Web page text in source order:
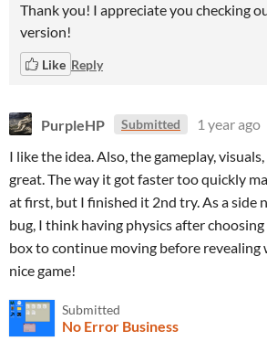
Thank you! I appreciate you checking
version!
Like Reply
PurpleHP Submitted 1 year ago
I like the idea. Also, the gameplay,
great. The way it got faster too quickly
at first, but I finished it 2nd try. As a side
bug, I think having physics after
box to continue moving before revealing
nice game!
Submitted
No Error Business